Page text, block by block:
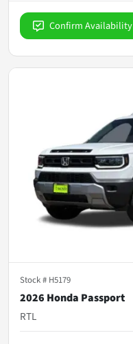
Confirm Availability
Stock # H5179
2026 Honda Passport
RTL